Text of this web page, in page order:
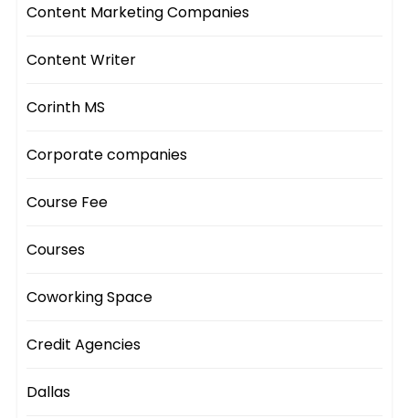
Content Marketing Companies
Content Writer
Corinth MS
Corporate companies
Course Fee
Courses
Coworking Space
Credit Agencies
Dallas